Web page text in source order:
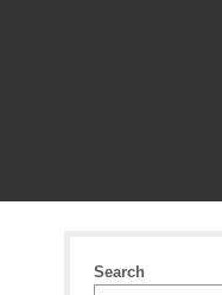
Search